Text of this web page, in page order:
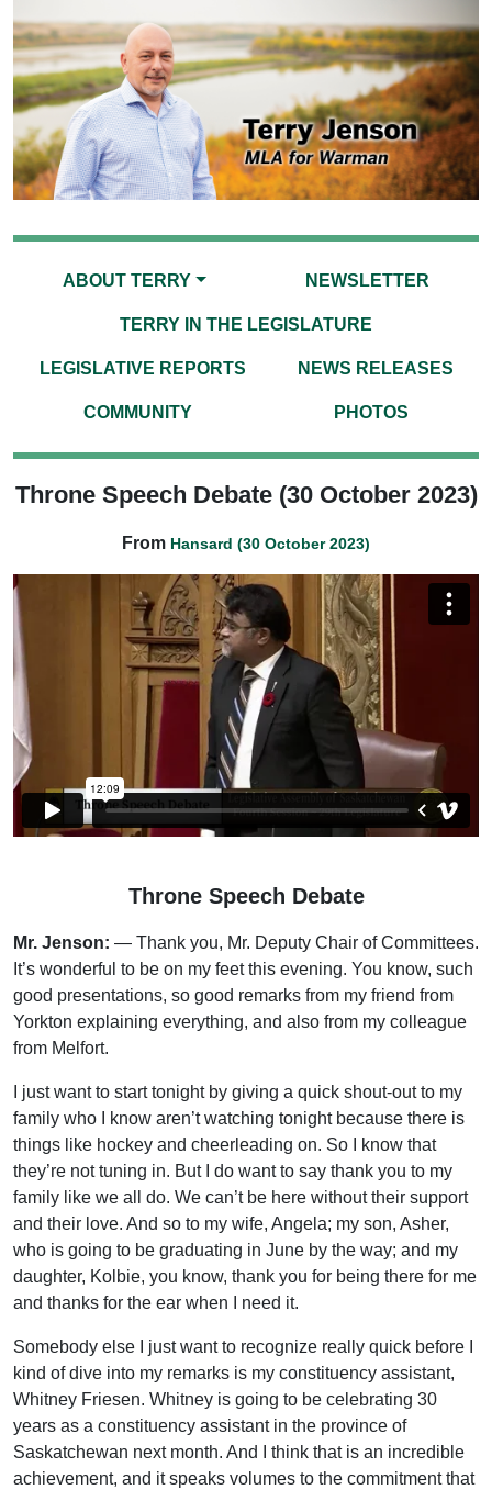
ABOUT TERRY NEWSLETTER
TERRY IN THE LEGISLATURE
LEGISLATIVE REPORTS NEWS RELEASES
COMMUNITY PHOTOS
Throne Speech Debate (30 October 2023)
From Hansard (30 October 2023)
Throne Speech Debate
Mr. Jenson: — Thank you, Mr. Deputy Chair of Committees.
It’s wonderful to be on my feet this evening. You know, such
good presentations, so good remarks from my friend from
Yorkton explaining everything, and also from my colleague
from Melfort.
I just want to start tonight by giving a quick shout-out to my
family who I know aren’t watching tonight because there is
things like hockey and cheerleading on. So I know that
they’re not tuning in. But I do want to say thank you to my
family like we all do. We can’t be here without their support
and their love. And so to my wife, Angela; my son, Asher,
who is going to be graduating in June by the way; and my
daughter, Kolbie, you know, thank you for being there for me
and thanks for the ear when I need it.
Somebody else I just want to recognize really quick before I
kind of dive into my remarks is my constituency assistant,
Whitney Friesen. Whitney is going to be celebrating 30
years as a constituency assistant in the province of
Saskatchewan next month. And I think that is an incredible
achievement, and it speaks volumes to the commitment that